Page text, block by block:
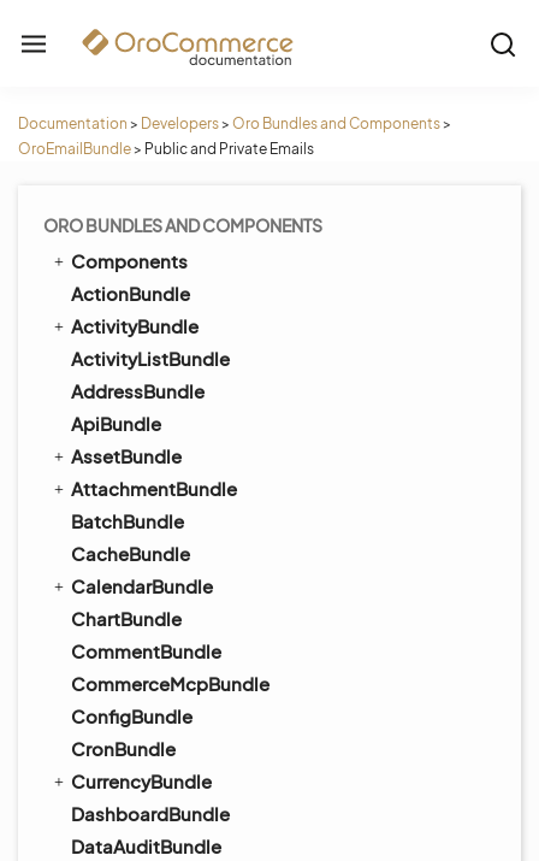
Documentation > Developers> Oro Bundles and Components>
OroEmailBundle> Public and Private Emails
ORO BUNDLES AND COMPONENTS
Components
ActionBundle
ActivityBundle
ActivityListBundle
AddressBundle
ApiBundle
AssetBundle
AttachmentBundle
BatchBundle
CacheBundle
CalendarBundle
ChartBundle
CommentBundle
CommerceMcpBundle
ConfigBundle
CronBundle
CurrencyBundle
DashboardBundle
DataAuditBundle